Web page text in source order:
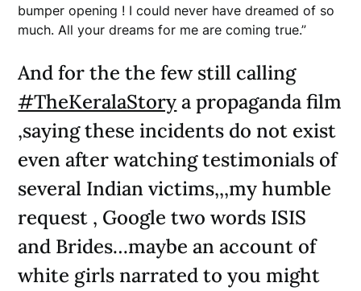
bumper opening ! I could never have dreamed of so
much. All your dreams for me are coming true.”
And for the the few still calling
#TheKeralaStorya propaganda film
,saying these incidents do not exist
even after watching testimonials of
several Indian victims,,,my humble
request , Google two words ISIS
and Brides…maybe an account of
white girls narrated to you might